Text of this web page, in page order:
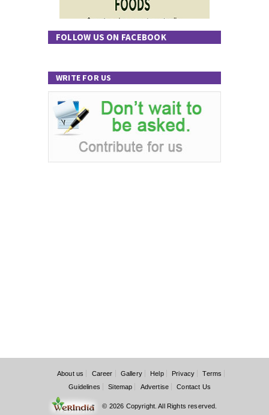
FOLLOW US ON FACEBOOK
WRITE FOR US
About us Career Gallery Help Privacy
Terms
Guidelines
Sitemap Advertise Contact Us
© 2026 Copyright. All Rights reserved.